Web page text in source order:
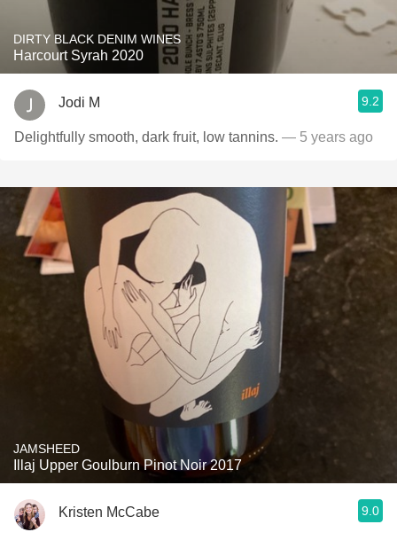
DIRTY BLACK DENIM WINES
Harcourt Syrah 2020
Jodi M 9.2
Delightfully smooth, dark fruit, low tannins. — 5 years ago
JAMSHEED
Illaj Upper Goulburn Pinot Noir 2017
Kristen McCabe 9.0